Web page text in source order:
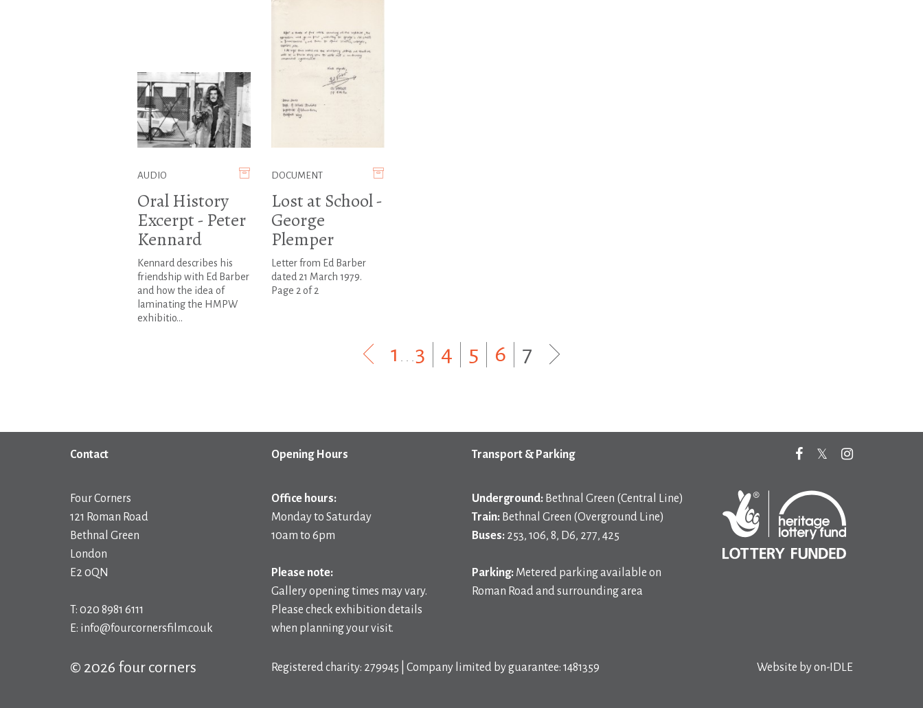
AUDIO
Oral History
Excerpt - Peter
Kennard
Kennard describes his
friendship with Ed Barber
and how the idea of
laminating the HMPW
exhibitio...
DOCUMENT
Lost at School -
George
Plemper
Letter from Ed Barber
dated 21 March 1979.
Page 2 of 2
1 3 4 5 6 7
Contact
Four Corners
121 Roman Road
Bethnal Green
London
E2 0QN
T: 020 8981 6111
E: info@fourcornersfilm.co.uk
Opening Hours
Office hours:
Monday to Saturday
10am to 6pm
Please note:
Gallery opening times may vary.
Please check exhibition details
when planning your visit.
Transport & Parking
Underground: Bethnal Green (Central Line)
Train: Bethnal Green (Overground Line)
Buses: 253, 106, 8, D6, 277, 425
Parking: Metered parking available on
Roman Road and surrounding area
© 2026 four corners Registered charity: 279945 | Company limited by guarantee: 1481359 Website byon-IDLE